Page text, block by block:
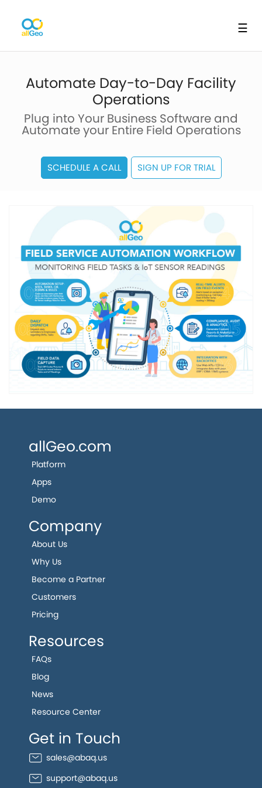
☰
Automate Day-to-Day Facility
Operations
Plug into Your Business Software and
Automate your Entire Field Operations
SCHEDULE A CALL SIGN UP FOR TRIAL
allGeo.com
Platform
Apps
Demo
Company
About Us
Why Us
Become a Partner
Customers
Pricing
Resources
FAQs
Blog
News
Resource Center
Get in Touch
sales@abaq.us
support@abaq.us